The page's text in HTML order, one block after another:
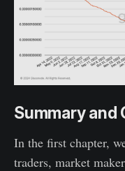
Summary and
In the first chapter,
traders, market